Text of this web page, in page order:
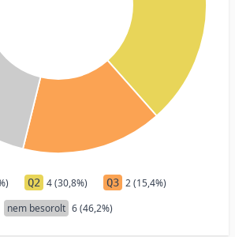
Q2 4 (30,8%) Q3 2 (15,4%)
nem besorolt 6 (46,2%)